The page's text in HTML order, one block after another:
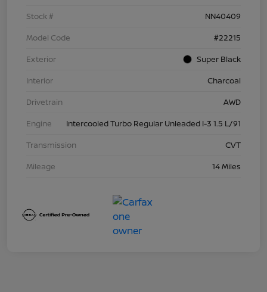
Stock #
NN40409
Model Code
#22215
Exterior
Super Black
Interior
Charcoal
Drivetrain
AWD
Engine
Intercooled Turbo Regular Unleaded I-3 1.5 L/91
Transmission
CVT
Mileage
14 Miles